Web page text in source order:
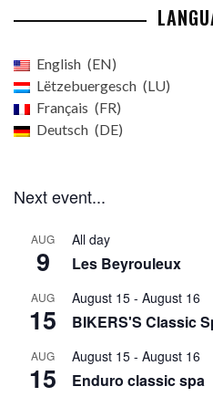
English
EN
Lëtzebuergesch
LU
Français
FR
Deutsch
DE
Next event...
AUG
9
All day
Les Beyrouleux
AUG
15
August 15 - August 16
BIKERS'S Classic
AUG
15
August 15 - August 16
Enduro classic spa